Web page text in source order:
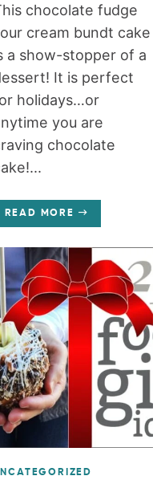
chocolate fudge
cream bundt cake
a show-stopper of a
It is perfect
holidays…or
you are
chocolate
READ MORE